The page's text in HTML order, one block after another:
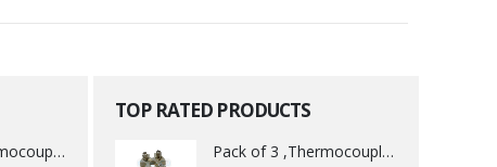
Pack of 3 ,Thermocouple acessory .
TOP RATED PRODUCTS
Pack of 3 ,Thermocouple acessory .